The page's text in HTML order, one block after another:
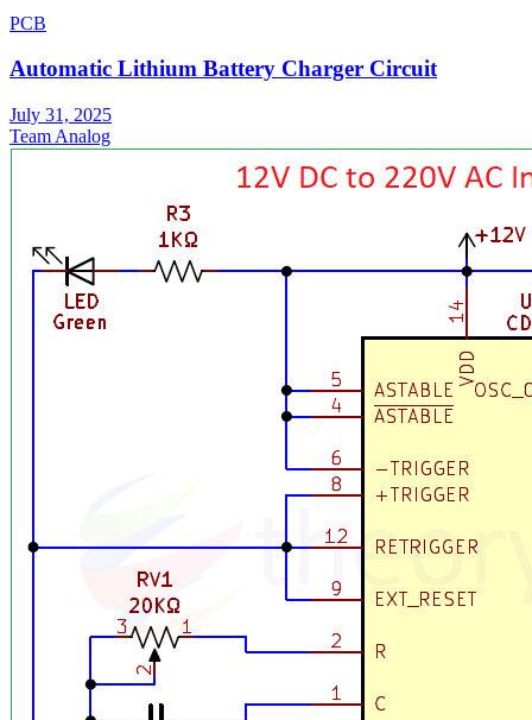
PCB
Automatic Lithium Battery Charger Circuit
July 31, 2025
Team Analog